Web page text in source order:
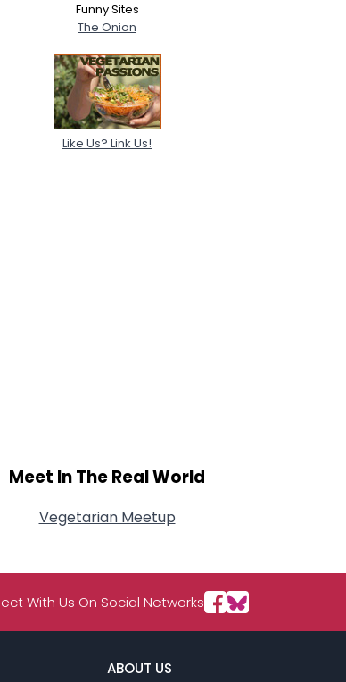
Funny Sites
The Onion
Like Us? Link Us!
Meet In The Real World
Vegetarian Meetup
With Us On Social Networks
ABOUT US